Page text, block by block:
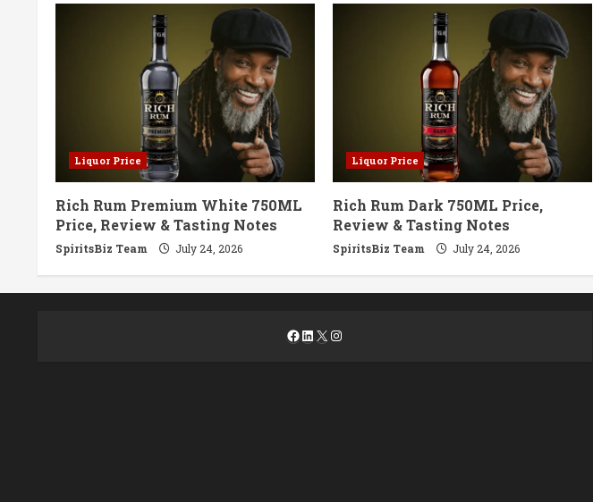
Liquor Price
Rich Rum Premium White 750ML
Price, Review & Tasting Notes
SpiritsBiz Team July 24, 2026
Liquor Price
Rich Rum Dark 750ML Price,
Review & Tasting Notes
SpiritsBiz Team July 24, 2026
Facebook
LinkedIn
X Instagram